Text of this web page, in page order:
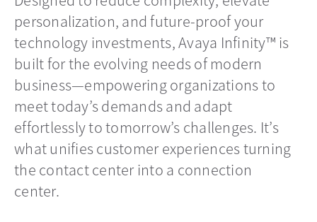
personalization, and future-proof your
technology investments, Avaya Infinity™ is
built for the evolving needs of modern
business—empowering organizations to
meet today’s demands and adapt
effortlessly to tomorrow’s challenges. It’s
what unifies customer experiences turning
the contact center into a connection
center.